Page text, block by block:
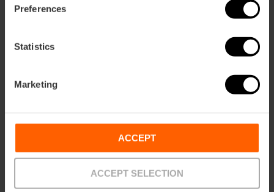
Preferences
Statistics
Marketing
ACCEPT
ACCEPT SELECTION
10% off Exclusive Web